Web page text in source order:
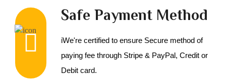
Safe Payment Method
iWe're certified to ensure Secure method of
paying fee through Stripe & PayPal, Credit or
Debit card.